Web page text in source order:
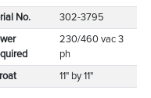
No. 302-3795
230/460 vac 3
ph
11" by 11"